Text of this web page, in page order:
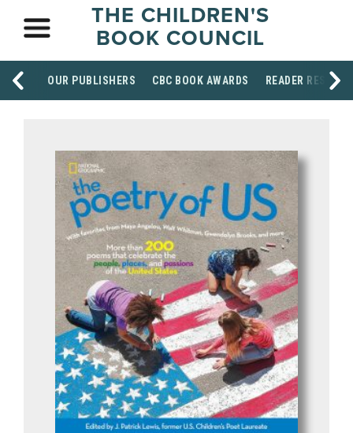
THE CHILDREN'S
BOOK COUNCIL
OUR PUBLISHERS CBC BOOK AWARDS READER